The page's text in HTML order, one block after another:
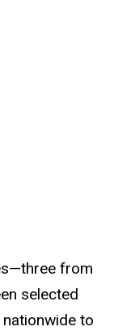
from
selected
to